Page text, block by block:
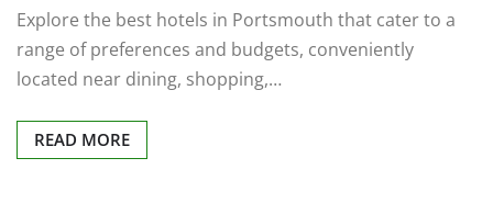
Explore the best hotels in Portsmouth that cater to a
range of preferences and budgets, conveniently
located near dining, shopping,…
READ MORE